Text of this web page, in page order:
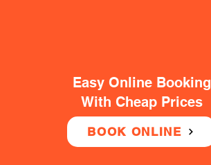
Easy Online Booking
With Cheap Prices
BOOK ONLINE